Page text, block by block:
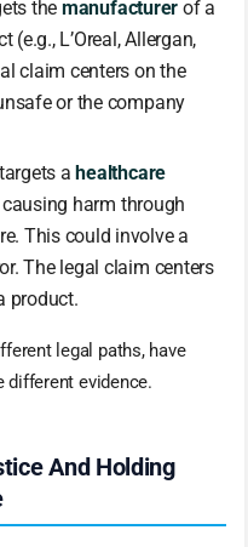
the manufacturer of a
L’Oreal, Allergan,
claim centers on the
or the company
targets a healthcare
harm through
This could involve a
The legal claim centers
product.
legal paths, have
different evidence.
And Holding